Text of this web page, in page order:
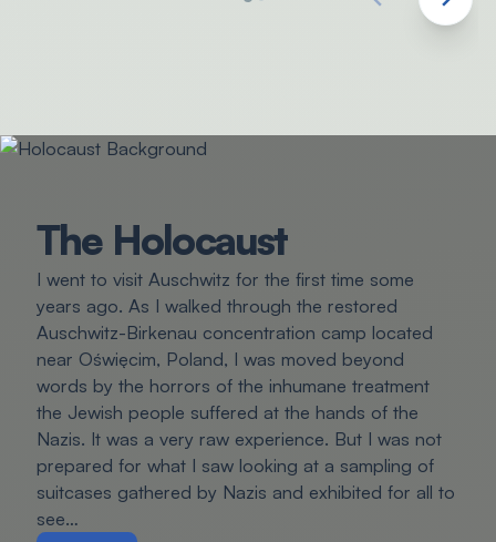
The Holocaust
I went to visit Auschwitz for the first time some
years ago. As I walked through the restored
Auschwitz-Birkenau concentration camp located
near Oświęcim, Poland, I was moved beyond
words by the horrors of the inhumane treatment
the Jewish people suffered at the hands of the
Nazis. It was a very raw experience. But I was not
prepared for what I saw looking at a sampling of
suitcases gathered by Nazis and exhibited for all to
see…